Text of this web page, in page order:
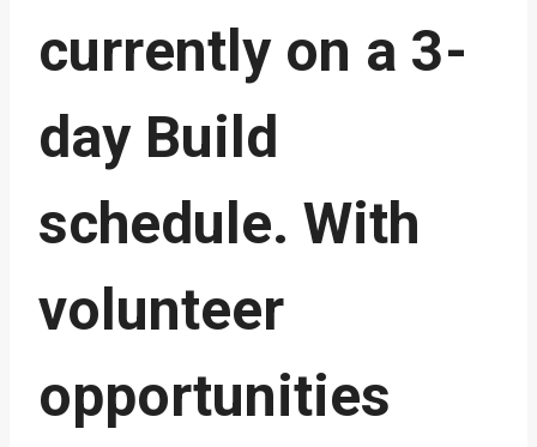
currently on a 3-
day Build
schedule. With
volunteer
opportunities